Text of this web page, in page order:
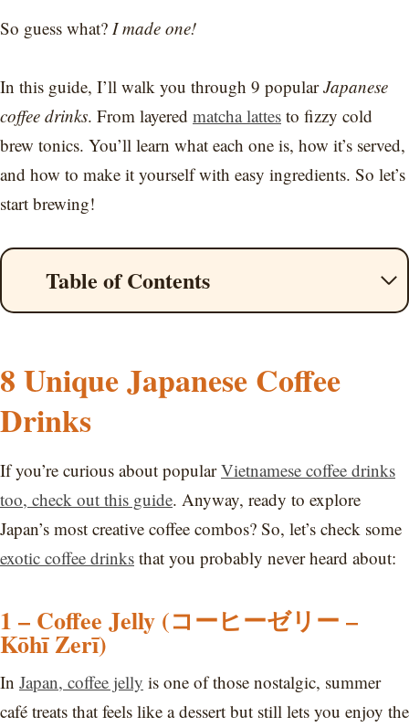
So guess what? I made one!
In this guide, I’ll walk you through 9 popularJapanese
coffee drinks. From layered matcha lattes to fizzy cold
brew tonics. You’ll learn what each one is, how it’s served,
and how to make it yourself with easy ingredients. So let’s
start brewing!
Table of Contents
8 Unique Japanese Coffee
Drinks
If you’re curious about popularVietnamese coffee drinks
too, check out this guide. Anyway, ready to explore
Japan’s most creative coffee combos? So, let’s check some
exotic coffee drinks that you probably never heard about:
1 – Coffee Jelly (コーヒーゼリー –
Kōhī Zerī)
In Japan, coffee jelly is one of those nostalgic, summer
café treats that feels like a dessert but still lets you enjoy the